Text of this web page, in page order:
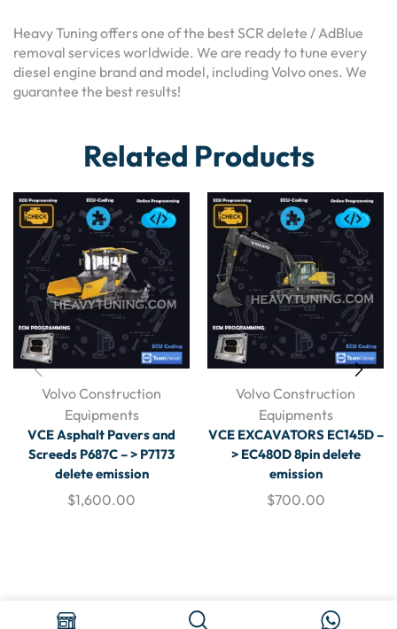
Heavy Tuning offers one of the best SCR delete / AdBlue
removal services worldwide. We are ready to tune every
diesel engine brand and model, including Volvo ones. We
guarantee the best results!
Related Products
Volvo Construction
Equipments
VCE Asphalt Pavers and
Screeds P687C – > P7173
delete emission
$1,600.00
Volvo Construction
Equipments
VCE EXCAVATORS EC145D –
> EC480D 8pin delete
emission
$700.00